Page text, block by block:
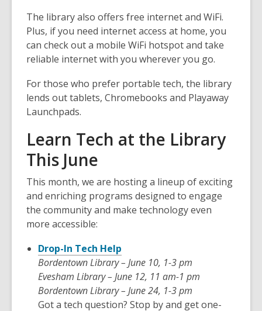
The library also offers free internet and WiFi.
Plus, if you need internet access at home, you
can check out a mobile WiFi hotspotand take
reliable internet with you wherever you go.
For those who prefer portable tech, the library
lends outtablets, Chromebooks and Playaway
Launchpads.
Learn Tech at the Library
This June
This month, we are hosting a lineup of exciting
and enriching programs designed to engage
the community and make technology even
more accessible:
Drop-In Tech Help
Bordentown Library – June 10, 1-3 pm
Evesham Library – June 12, 11 am-1 pm
Bordentown Library – June 24, 1-3 pm
Got a tech question? Stop by and get one-